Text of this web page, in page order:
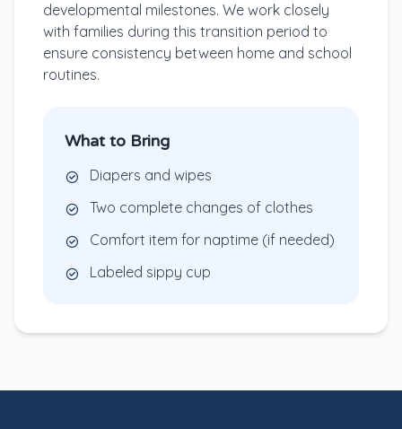
developmental milestones. We work closely
with families during this transition period to
ensure consistency between home and school
routines.
What to Bring
Diapers and wipes
Two complete changes of clothes
Comfort item for naptime (if needed)
Labeled sippy cup